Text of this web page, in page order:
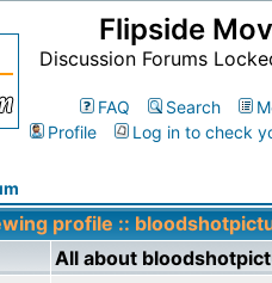
Flipside
Discussion Forums
FAQ Search
Profile
Log in to check
profile ::
All about